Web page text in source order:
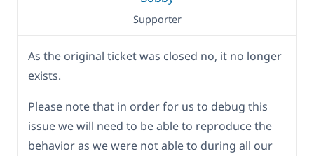
Supporter
As the original ticket was closed no, it no longer
exists.
Please note that in order for us to debug this
issue we will need to be able to reproduce the
behavior as we were not able to during all our